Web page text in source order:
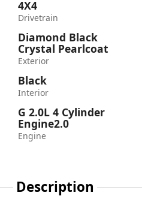
4X4
Drivetrain
Diamond Black
Crystal Pearlcoat
Exterior
Black
Interior
G 2.0L 4 Cylinder
Engine2.0
Engine
Description